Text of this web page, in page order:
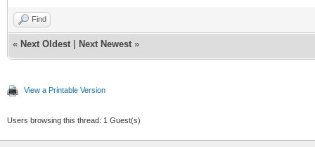
Find
« Next Oldest Next Newest »
View a Printable Version
Users browsing this thread: 1 Guest(s)